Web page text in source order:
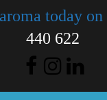
today on
440 622